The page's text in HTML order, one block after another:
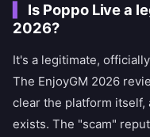
Is Poppo Live a
2026?
It's a legitimate,
The EnjoyGM 2026
clear the platform itself,
exists. The "scam"